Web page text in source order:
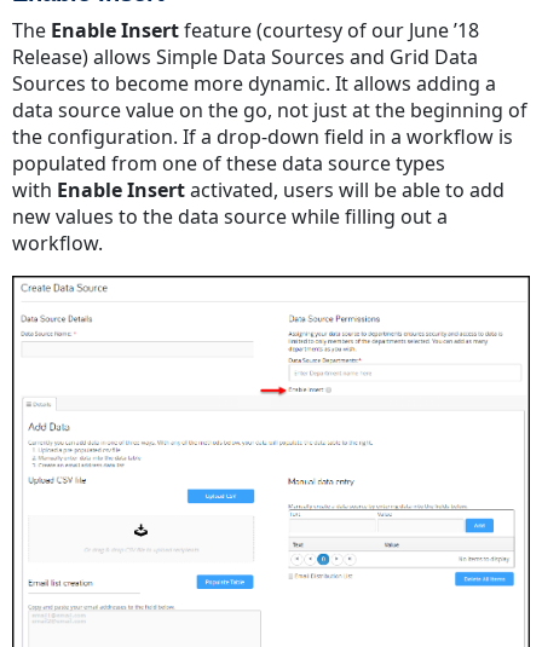
The Enable Insertfeature (courtesy of our June ’18
Release) allows Simple Data Sources and Grid Data
Sources to become more dynamic. It allows adding a
data source value on the go, not just at the beginning of
the configuration. If a drop-down field in a workflow is
populated from one of these data source types
with Enable Insertactivated, users will be able to add
new values to the data source while filling out a
workflow.